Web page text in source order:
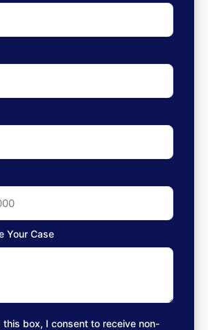
Your Case
this box, I consent to receive non-